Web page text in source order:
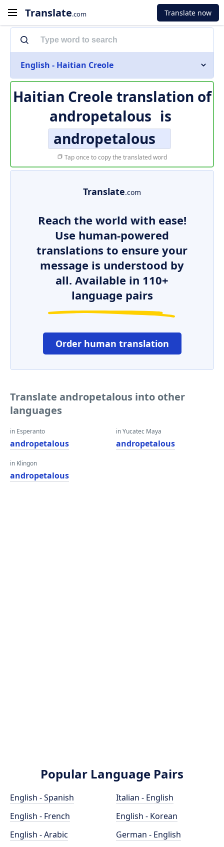
Translate.com Translate now
English - Haitian Creole
Haitian Creole translation of
andropetalous is
andropetalous
Tap once to copy the translated word
Translate.com
Reach the world with ease!
Use human-powered
translations to ensure your
message is understood by
all. Available in 110+
language pairs
Order human translation
Translate andropetalous into other
languages
in Esperanto
andropetalous
in Klingon
andropetalous
in Yucatec Maya
andropetalous
Popular Language Pairs
English - Spanish
English - French
English - Arabic
Italian - English
English - Korean
German - English